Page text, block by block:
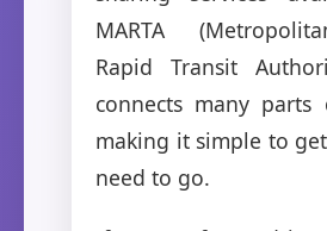
MARTA
Rapid Transit
connects many
making it simple to
need to go.